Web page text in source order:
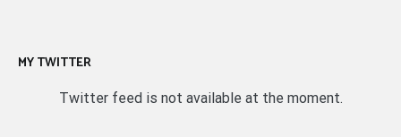
MY TWITTER
Twitter feed is not available at the moment.